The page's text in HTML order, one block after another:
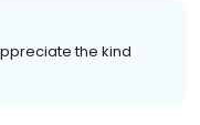
the kind